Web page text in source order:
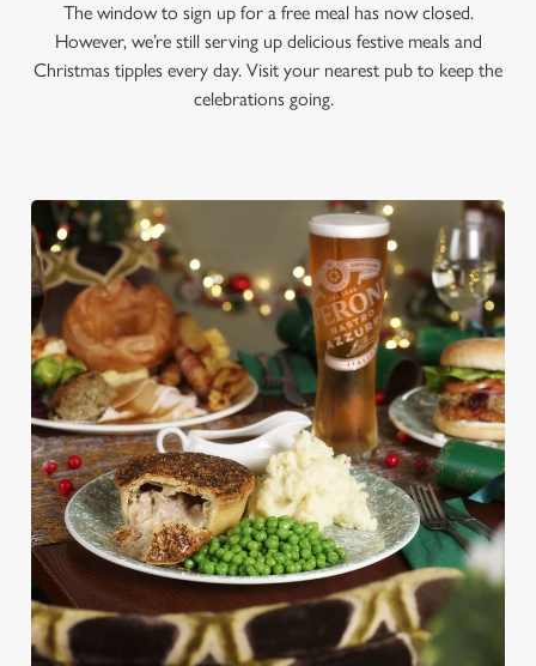
The window to sign up for a free meal has now closed.
However, we’re still serving up delicious festive meals and
Christmas tipples every day. Visit your nearest pub to keep the
celebrations going.